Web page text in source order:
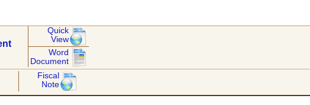
Quick
View
Word
Document
Fiscal
Note